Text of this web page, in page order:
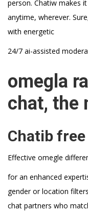
person. Chatiw makes
anytime, wherever.
with energetic
24/7 ai-assisted
omegla
chat, the
Chatib
Effective omegle
for an enhanced
gender or location
chat partners who